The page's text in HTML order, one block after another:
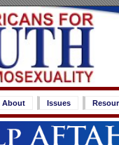
About Issues